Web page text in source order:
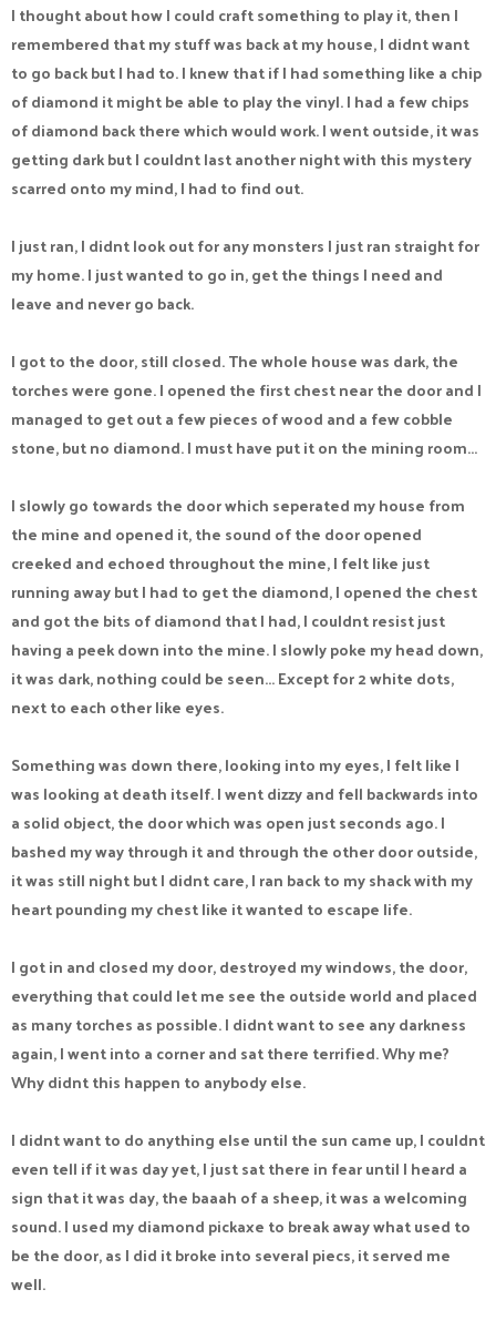
I thought about how I could craft something to play it, then I
remembered that my stuff was back at my house, I didnt want
to go back but I had to. I knew that if I had something like a chip
of diamond it might be able to play the vinyl. I had a few chips
of diamond back there which would work. I went outside, it was
getting dark but I couldnt last another night with this mystery
scarred onto my mind, I had to find out.
I just ran, I didnt look out for any monsters I just ran straight for
my home. I just wanted to go in, get the things I need and
leave and never go back.
I got to the door, still closed. The whole house was dark, the
torches were gone. I opened the first chest near the door and I
managed to get out a few pieces of wood and a few cobble
stone, but no diamond. I must have put it on the mining room...
I slowly go towards the door which seperated my house from
the mine and opened it, the sound of the door opened
creeked and echoed throughout the mine, I felt like just
running away but I had to get the diamond, I opened the chest
and got the bits of diamond that I had, I couldnt resist just
having a peek down into the mine. I slowly poke my head down,
it was dark, nothing could be seen... Except for 2 white dots,
next to each other like eyes.
Something was down there, looking into my eyes, I felt like I
was looking at death itself. I went dizzy and fell backwards into
a solid object, the door which was open just seconds ago. I
bashed my way through it and through the other door outside,
it was still night but I didnt care, I ran back to my shack with my
heart pounding my chest like it wanted to escape life.
I got in and closed my door, destroyed my windows, the door,
everything that could let me see the outside world and placed
as many torches as possible. I didnt want to see any darkness
again, I went into a corner and sat there terrified. Why me?
Why didnt this happen to anybody else.
I didnt want to do anything else until the sun came up, I couldnt
even tell if it was day yet, I just sat there in fear until I heard a
sign that it was day, the baaah of a sheep, it was a welcoming
sound. I used my diamond pickaxe to break away what used to
be the door, as I did it broke into several piecs, it served me
well.